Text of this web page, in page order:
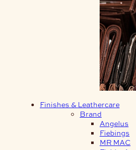
Finishes & Leathercare
Brand
Angelus
Fiebings
MR MAC